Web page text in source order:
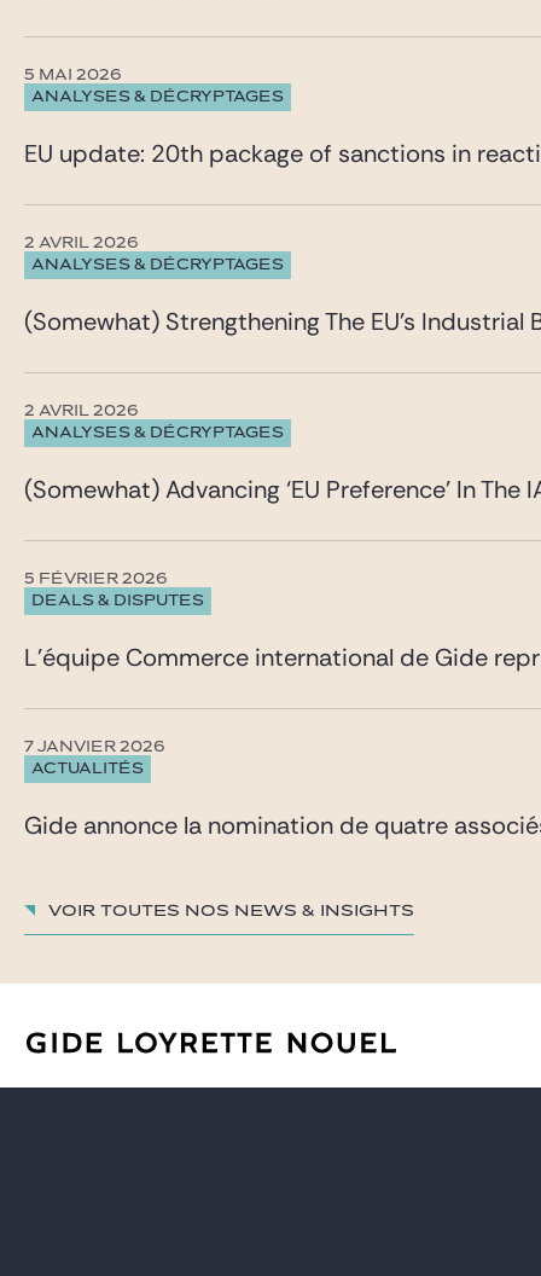
ANALYSES & DÉCRYPTAGES
5 MAI 2026
EU update: 20th package of sanctions in
ANALYSES & DÉCRYPTAGES
2 AVRIL 2026
(Somewhat) Strengthening The EU’s Industrial
ANALYSES & DÉCRYPTAGES
2 AVRIL 2026
(Somewhat) Advancing ‘EU Preference’ In The
DEALS & DISPUTES
5 FÉVRIER 2026
L’équipe Commerce international de Gide
ACTUALITÉS
7 JANVIER 2026
Gide annonce la nomination de quatre
Voir toutes nos News & insights